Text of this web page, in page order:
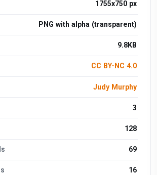
1755x750 px
PNG with alpha (transparent)
9.8KB
CC BY-NC 4.0
Judy Murphy
3
128
69
16